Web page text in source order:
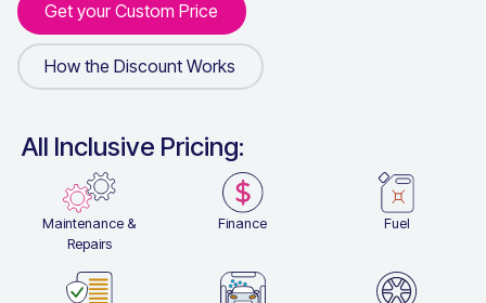
Get your Custom Price
Get your Custom Price
How the Discount Works
How the Discount Works
All Inclusive Pricing:
Maintenance &
Repairs
Finance Fuel